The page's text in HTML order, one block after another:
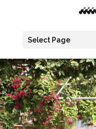
Select Page